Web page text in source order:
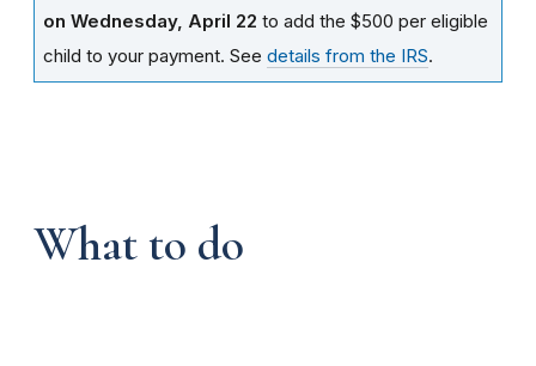
on Wednesday, April 22 to add the $500 per eligible
child to your payment. See details from the IRS.
What to do